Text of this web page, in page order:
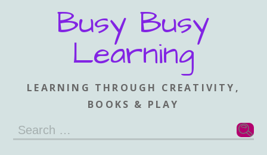
Busy Busy
Learning
LEARNING THROUGH CREATIVITY,
BOOKS & PLAY
Search